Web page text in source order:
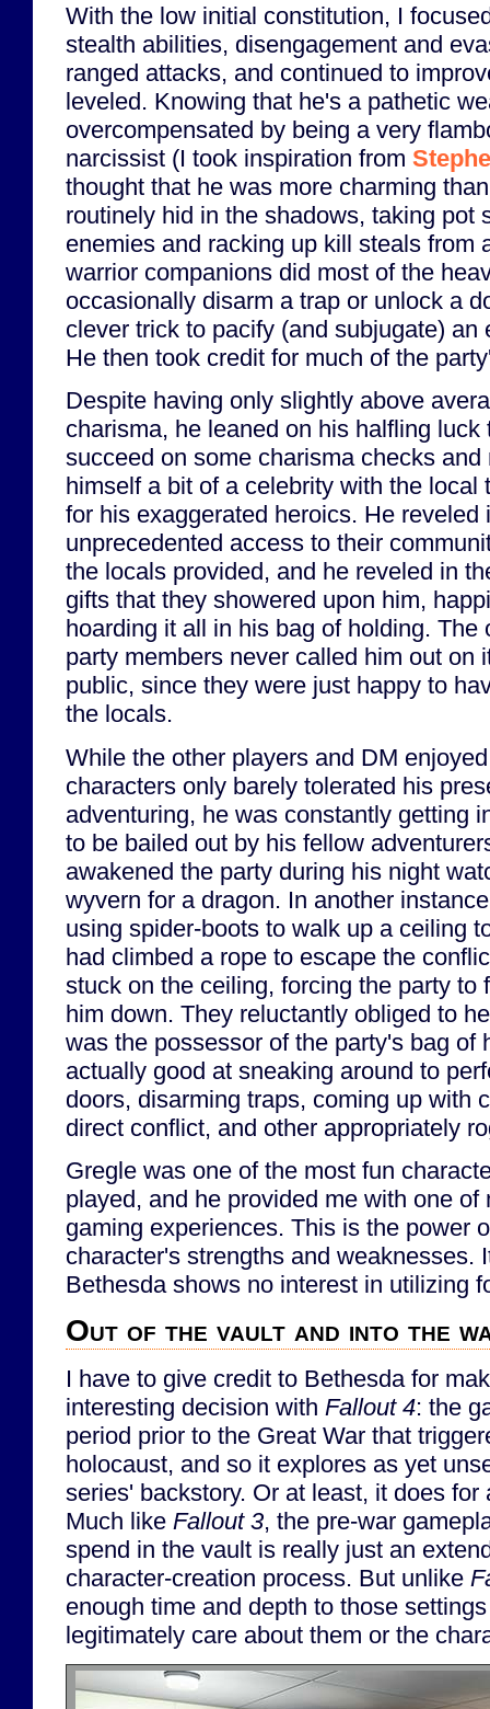
With the low initial constitution, I
stealth abilities, disengagement and
ranged attacks, and continued to
leveled. Knowing that he's a pathetic
overcompensated by being a very
narcissist (I took inspiration from
thought that he was more charming
routinely hid in the shadows, taking pot
enemies and racking up kill steals from
warrior companions did most of the
occasionally disarm a trap or unlock a
clever trick to pacify (and subjugate) an
He then took credit for much of the
Despite having only slightly above
charisma, he leaned on his halfling luck
succeed on some charisma checks and
himself a bit of a celebrity with the local
for his exaggerated heroics. He reveled
unprecedented access to their
the locals provided, and he reveled in
gifts that they showered upon him,
hoarding it all in his bag of holding. The
party members never called him out on
public, since they were just happy to
the locals.
While the other players and DM
characters only barely tolerated his
adventuring, he was constantly getting
to be bailed out by his fellow
awakened the party during his night
wyvern for a dragon. In another
using spider-boots to walk up a ceiling
had climbed a rope to escape the
stuck on the ceiling, forcing the party to
him down. They reluctantly obliged to
was the possessor of the party's bag of
actually good at sneaking around to
doors, disarming traps, coming up with
direct conflict, and other appropriately
Gregle was one of the most fun
played, and he provided me with one of
gaming experiences. This is the power
character's strengths and weaknesses.
Bethesda shows no interest in utilizing
Out of the vault and into the
I have to give credit to Bethesda for
interesting decision with Fallout 4: the
period prior to the Great War that
holocaust, and so it explores as yet
series' backstory. Or at least, it does for
Much like Fallout 3, the pre-war
spend in the vault is really just an
character-creation process. But unlike
enough time and depth to those
legitimately care about them or the